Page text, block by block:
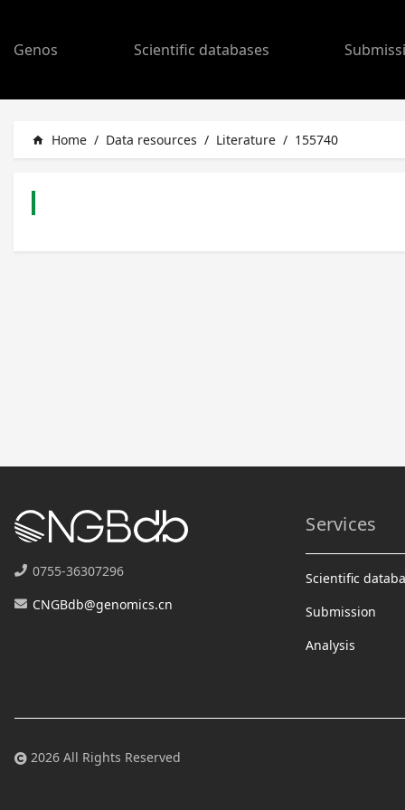
Genos Scientific databases
home Home / Data resources / Literature / 155740
0755-36307296
CNGBdb@genomics.cn
Services
Scientific
Submission
Analysis
2026 All Rights Reserved